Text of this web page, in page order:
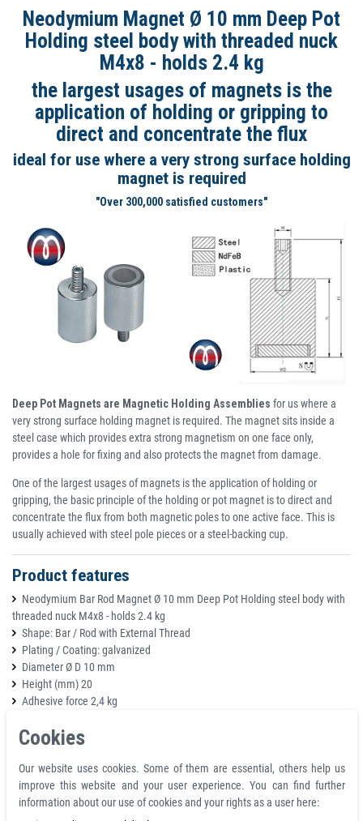
Neodymium Magnet Ø 10 mm Deep Pot
Holding steel body with threaded nuck
M4x8 - holds 2.4 kg
the largest usages of magnets is the
application of holding or gripping to
direct and concentrate the flux
ideal for use where a very strong surface holding
magnet is required
"Over 300,000 satisfied customers"
Deep Pot Magnets are Magnetic Holding Assemblies for us where a
very strong surface holding magnet is required. The magnet sits inside a
steel case which provides extra strong magnetism on one face only,
provides a hole for fixing and also protects the magnet from damage.
One of the largest usages of magnets is the application of holding or
gripping, the basic principle of the holding or pot magnet is to direct and
concentrate the flux from both magnetic poles to one active face. This is
usually achieved with steel pole pieces or a steel-backing cup.
Product features
Neodymium Bar Rod Magnet Ø 10 mm Deep Pot Holding steel body with
threaded nuck M4x8 - holds 2.4 kg
Shape: Bar / Rod with External Thread
Plating / Coating: galvanized
Diameter Ø D 10 mm
Height (mm) 20
Adhesive force 2,4 kg
Magnetic material: Neodymium
Weight 11,5 g
Color silver
Cookies
Our website uses cookies. Some of them are essential, others help us
improve this website and your user experience. You can find further
information about our use of cookies and your rights as a user here: